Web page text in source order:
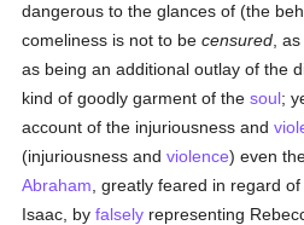
dangerous to the glances of (the
comeliness is not to becensured ,
as being an additional outlay of the
kind of goodly garment of thesoul;
account of the injuriousness and
(injuriousness andviolence) even
Abraham , greatly feared in regard
Isaac, byfalsely representing